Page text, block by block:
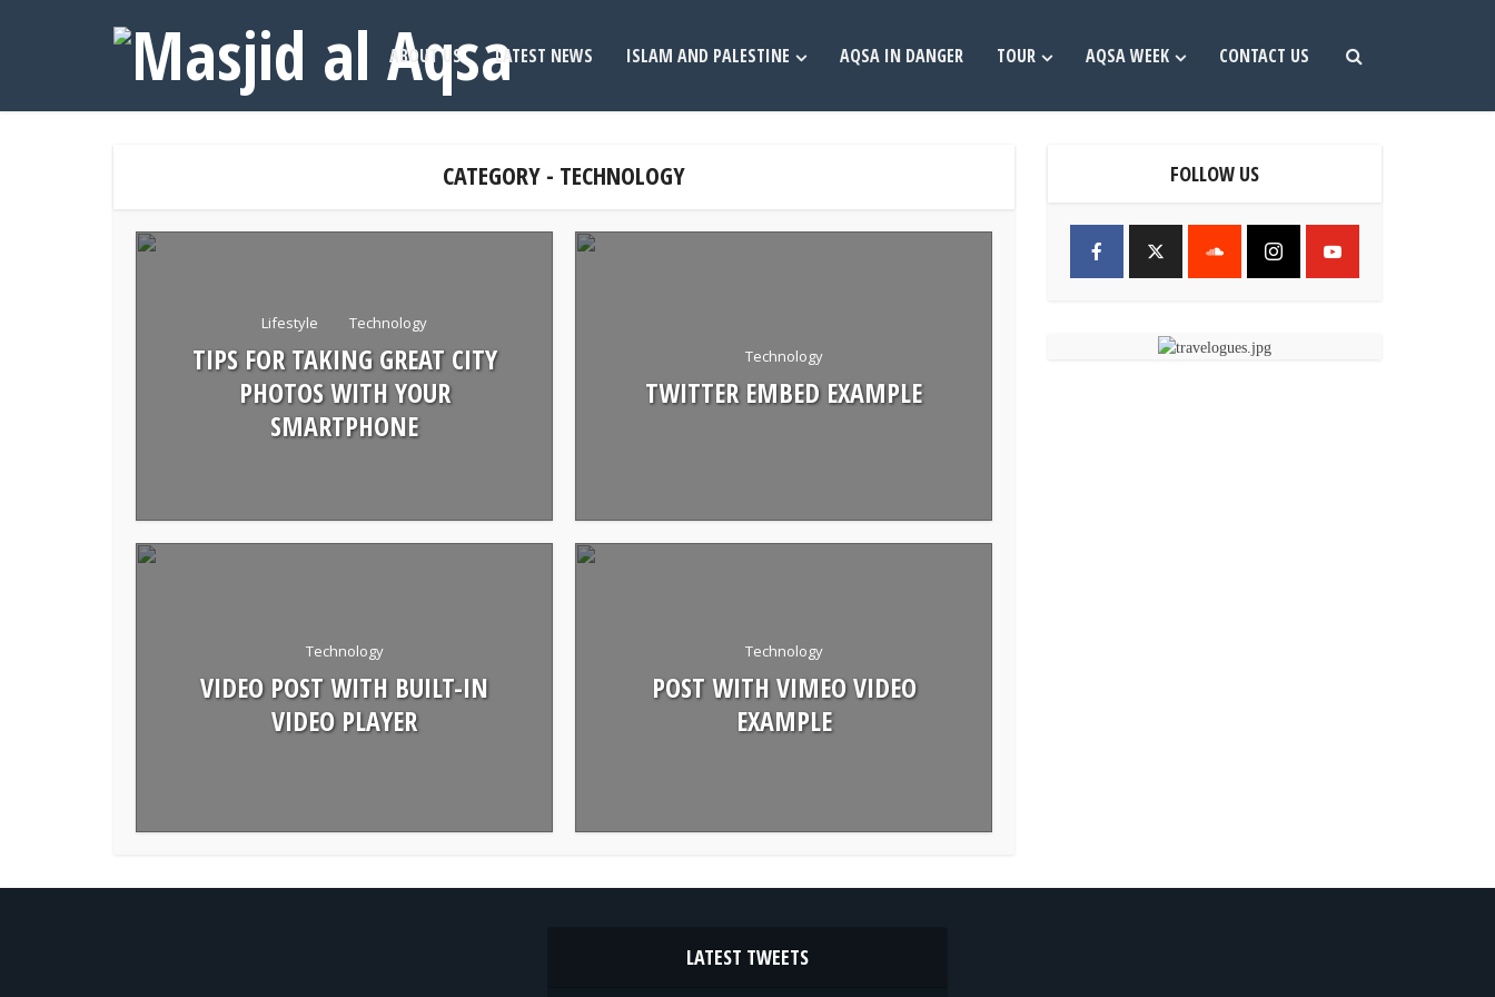
ABOUT US LATEST NEWS ISLAM AND PALESTINE AQSA IN DANGER TOUR AQSA WEEK CONTACT US
CATEGORY - TECHNOLOGY
Lifestyle Technology
TIPS FOR TAKING GREAT CITY
PHOTOS WITH YOUR
SMARTPHONE
Technology
TWITTER EMBED EXAMPLE
Technology
VIDEO POST WITH BUILT-IN
VIDEO PLAYER
Technology
POST WITH VIMEO VIDEO
EXAMPLE
FOLLOW US
LATEST TWEETS